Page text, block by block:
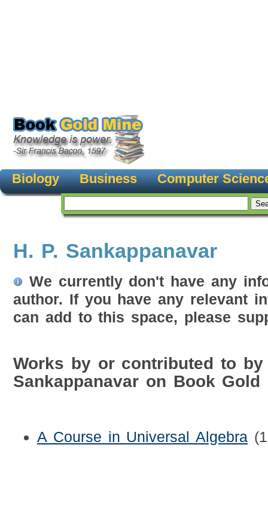
Biology Business Computer
H. P. Sankappanavar
We currently don't have any
author. If you have any relevant
can add to this space, please
Works by or contributed to by
Sankappanavar on Book Gold
A Course in Universal Algebra